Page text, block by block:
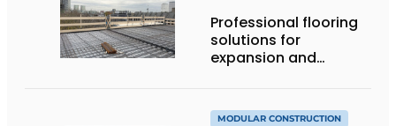
Professional flooring
solutions for
expansion and
MODULAR CONSTRUCTION